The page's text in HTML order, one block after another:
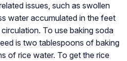
issues, such as swollen
water accumulated in the feet
To use baking soda
is two tablespoons of baking
of rice water. To get the rice